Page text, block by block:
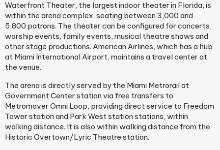
Waterfront Theater, the largest indoor theater in Florida, is
within the arena complex, seating between 3,000 and
5,800 patrons. The theater can be configured for concerts,
worship events, family events, musical theatre shows and
other stage productions. American Airlines, which has a hub
at Miami International Airport, maintains a travel center at
the venue.
The arena is directly served by the Miami Metrorail at
Government Center station via free transfers to
Metromover Omni Loop, providing direct service to Freedom
Tower station and Park West station stations, within
walking distance. It is also within walking distance from the
Historic Overtown/Lyric Theatre station.